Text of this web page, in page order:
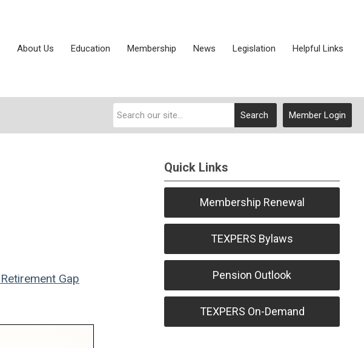
About Us Education Membership News Legislation Helpful Links
Member Login
Search
Retirement Gap
Quick Links
Membership Renewal
TEXPERS Bylaws
Pension Outlook
TEXPERS On-Demand